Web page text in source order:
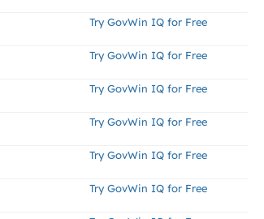
Try GovWin IQ for Free
Try GovWin IQ for Free
Try GovWin IQ for Free
Try GovWin IQ for Free
Try GovWin IQ for Free
Try GovWin IQ for Free